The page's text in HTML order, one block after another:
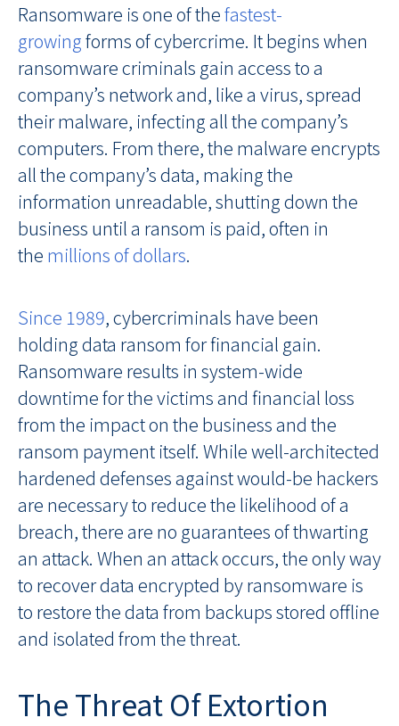
Ransomware is one of thefastest-
growingforms of cybercrime. It begins when
ransomware criminals gain access to a
company’s network and, like a virus, spread
their malware, infecting all the company’s
computers. From there, the malware encrypts
all the company’s data, making the
information unreadable, shutting down the
business until a ransom is paid, often in
the millions of dollars.
Since 1989, cybercriminals have been
holding data ransom for financial gain.
Ransomware results in system-wide
downtime for the victims and financial loss
from the impact on the business and the
ransom payment itself. While well-architected
hardened defenses against would-be hackers
are necessary to reduce the likelihood of a
breach, there are no guarantees of thwarting
an attack. When an attack occurs, the only way
to recover data encrypted by ransomware is
to restore the data from backups stored offline
and isolated from the threat.
The Threat Of Extortion